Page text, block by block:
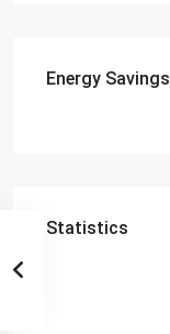
Energy Savings
Statistics